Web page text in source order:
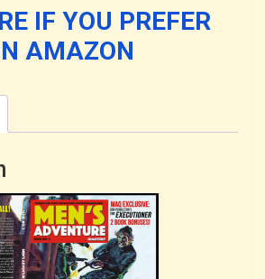
IF YOU PREFER
AMAZON